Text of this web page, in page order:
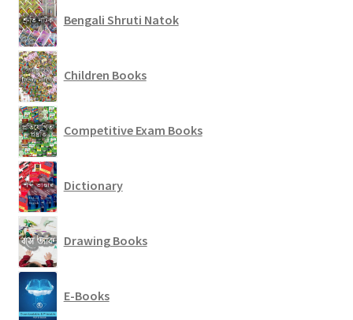
Bengali Shruti Natok
Children Books
Competitive Exam Books
Dictionary
Drawing Books
E-Books